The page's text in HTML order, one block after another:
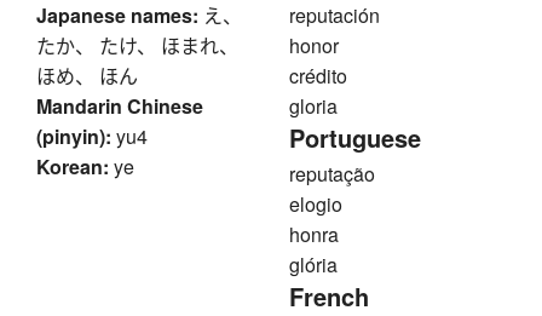
Japanese names: え、
たか、 たけ、 ほまれ、
ほめ、 ほん
Mandarin Chinese
(pinyin): yu4
Korean: ye
reputación
honor
crédito
gloria
Portuguese
reputação
elogio
honra
glória
French